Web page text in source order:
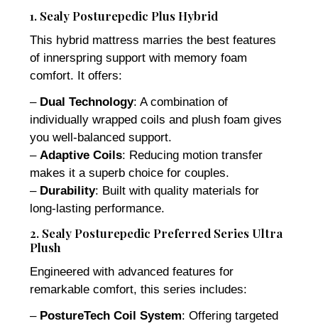
1. Sealy Posturepedic Plus Hybrid
This hybrid mattress marries the best features
of innerspring support with memory foam
comfort. It offers:
– Dual Technology: A combination of
individually wrapped coils and plush foam gives
you well-balanced support.
– Adaptive Coils: Reducing motion transfer
makes it a superb choice for couples.
– Durability: Built with quality materials for
long-lasting performance.
2. Sealy Posturepedic Preferred Series Ultra
Plush
Engineered with advanced features for
remarkable comfort, this series includes:
– PostureTech Coil System: Offering targeted